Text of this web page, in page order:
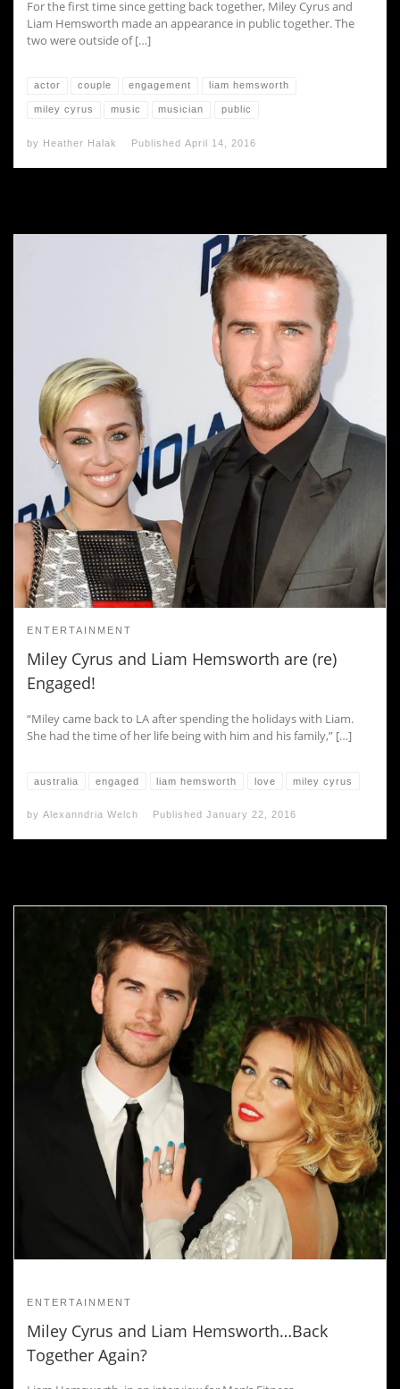
For the first time since getting back together, Miley Cyrus and
Liam Hemsworth made an appearance in public together. The
two were outside of […]
actor couple engagement liam hemsworth
miley cyrus music musician public
by Heather Halak Published April 14, 2016
ENTERTAINMENT
Miley Cyrus and Liam Hemsworth are (re)
Engaged!
“Miley came back to LA after spending the holidays with Liam.
She had the time of her life being with him and his family,” […]
australia engaged liam hemsworth love miley cyrus
by Alexanndria Welch Published January 22, 2016
ENTERTAINMENT
Miley Cyrus and Liam Hemsworth…Back
Together Again?